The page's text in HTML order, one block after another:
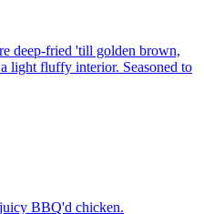
deep-fried 'till golden brown,
light fluffy interior. Seasoned to
BBQ'd chicken.